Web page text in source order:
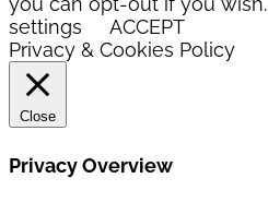
settings
ACCEPT
Privacy & Cookies Policy
Close
Privacy Overview